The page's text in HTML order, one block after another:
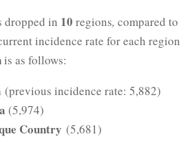
dropped in 10 regions, compared to
incidence rate for each region
is as follows:
(previous incidence rate: 5,882)
(5,974)
Country (5,681)